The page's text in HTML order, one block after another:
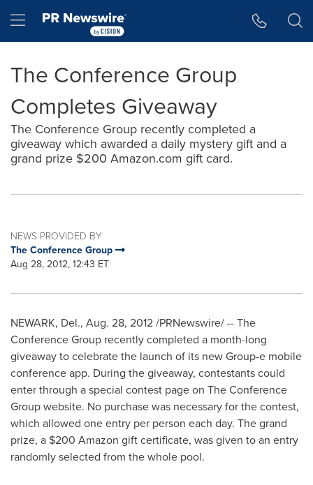
Hamburger menu
The Conference Group
Completes Giveaway
The Conference Group recently completed a
giveaway which awarded a daily mystery gift and a
grand prize $200 Amazon.com gift card.
NEWS PROVIDED BY
The Conference Group
Aug 28, 2012, 12:43 ET
NEWARK, Del., Aug. 28, 2012/PRNewswire/ -- The
Conference Group recently completed a month-long
giveaway to celebrate the launch of its new Group-e mobile
conference app. During the giveaway, contestants could
enter through a special contest page on The Conference
Group website. No purchase was necessary for the contest,
which allowed one entry per person each day. The grand
prize, a $200 Amazon gift certificate, was given to an entry
randomly selected from the whole pool.